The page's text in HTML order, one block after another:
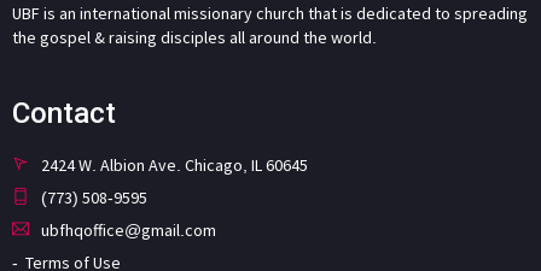
UBF is an international missionary church that is dedicated to spreading
the gospel & raising disciples all around the world.
Contact
2424 W. Albion Ave. Chicago, IL 60645
(773) 508-9595
ubfhqoffice@gmail.com
Terms of Use